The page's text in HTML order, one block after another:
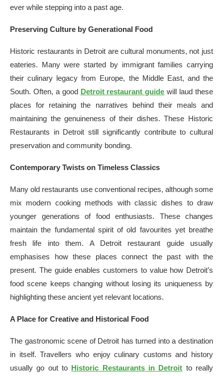
ever while stepping into a past age.
Preserving Culture by Generational Food
Historic restaurants in Detroit are cultural monuments, not just
eateries. Many were started by immigrant families carrying
their culinary legacy from Europe, the Middle East, and the
South. Often, a good Detroit restaurant guide will laud these
places for retaining the narratives behind their meals and
maintaining the genuineness of their dishes. These Historic
Restaurants in Detroit still significantly contribute to cultural
preservation and community bonding.
Contemporary Twists on Timeless Classics
Many old restaurants use conventional recipes, although some
mix modern cooking methods with classic dishes to draw
younger generations of food enthusiasts. These changes
maintain the fundamental spirit of old favourites yet breathe
fresh life into them. A Detroit restaurant guide usually
emphasises how these places connect the past with the
present. The guide enables customers to value how Detroit’s
food scene keeps changing without losing its uniqueness by
highlighting these ancient yet relevant locations.
A Place for Creative and Historical Food
The gastronomic scene of Detroit has turned into a destination
in itself. Travellers who enjoy culinary customs and history
usually go out to Historic Restaurants in Detroit to really